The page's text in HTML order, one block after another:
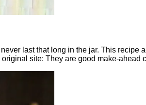
never last that long in the jar. This
site: They are good make-ahead